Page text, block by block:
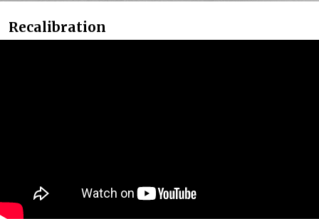
Recalibration